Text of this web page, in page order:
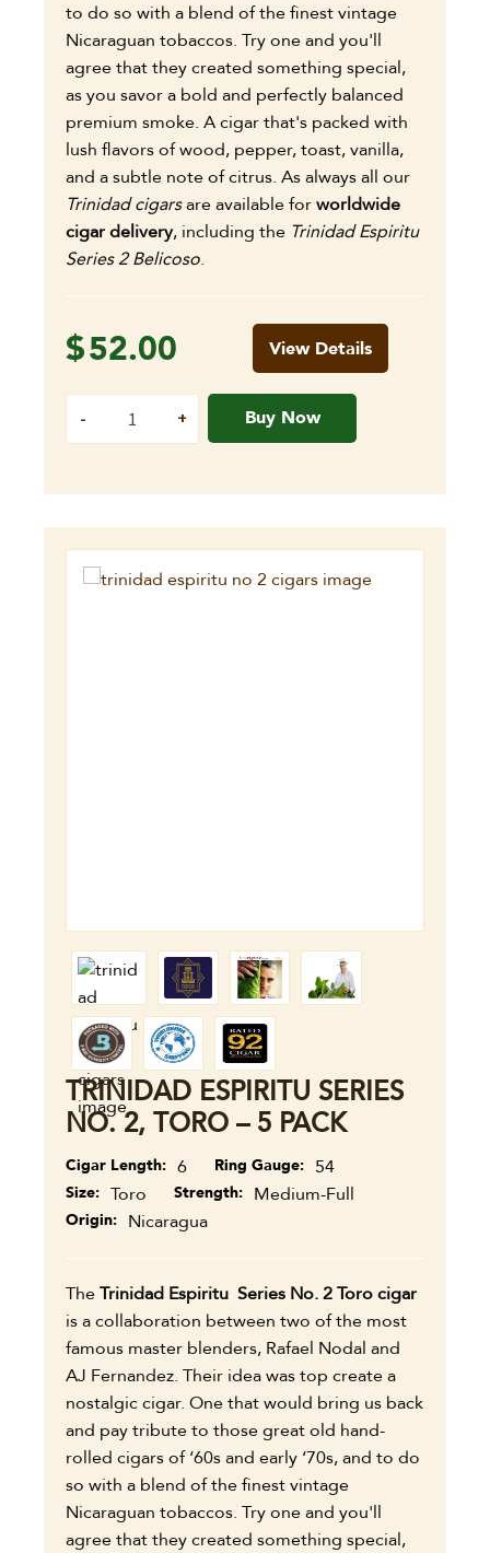
to do so with a blend of the finest vintage
Nicaraguan tobaccos. Try one and you'll
agree that they created something special,
as you savor a bold and perfectly balanced
premium smoke. A cigar that's packed with
lush flavors of wood, pepper, toast, vanilla,
and a subtle note of citrus. As always all our
Trinidad cigarsare available forworldwide
cigar delivery, including the Trinidad Espiritu
Series 2 Belicoso.
$52.00
Buy Now
View Details
TRINIDAD ESPIRITU SERIES
NO. 2, TORO – 5 PACK
Cigar Length 6 Ring Gauge 54
Size Toro Strength Medium-Full
Origin Nicaragua
TheTrinidad Espiritu Series No. 2 Toro cigar
is a collaboration between two of the most
famous master blenders, Rafael Nodal and
AJ Fernandez. Their idea was top create a
nostalgic cigar. One that would bring us back
and pay tribute to those great old hand-
rolled cigars of ‘60s and early ‘70s, and to do
so with a blend of the finest vintage
Nicaraguan tobaccos. Try one and you'll
agree that they created something special,